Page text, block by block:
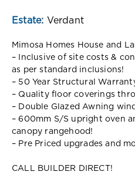
Estate: Verdant
Mimosa Homes House and
– Inclusive of site costs &
as per standard inclusions!
– 50 Year Structural
– Quality floor coverings
– Double Glazed Awning
– 600mm S/S upright oven
canopy rangehood!
– Pre Priced upgrades and
CALL BUILDER DIRECT!